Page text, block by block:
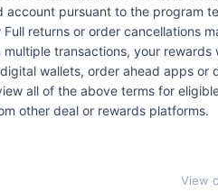
pursuant to the program
returns or order cancellations
transactions, your rewards
wallets, order ahead apps or
all of the above terms for
other deal or rewards platforms.
View